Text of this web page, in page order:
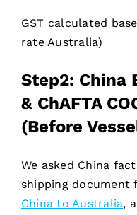
GST calculated
rate Australia)
Step2: China
& ChAFTA
(Before
We asked China
shipping document
China to Australia,